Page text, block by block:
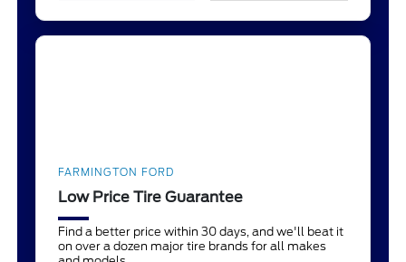
FARMINGTON FORD
Low Price Tire Guarantee
Find a better price within 30 days, and we'll beat it
on over a dozen major tire brands for all makes